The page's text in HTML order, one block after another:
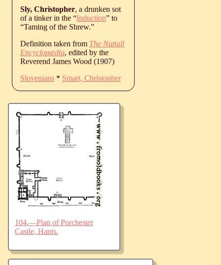
Sly, Christopher, a drunken sot
of a tinker in the “Induction” to
“Taming of the Shrew.”
Definition taken from The Nuttall
Encyclopædia, edited by the
Reverend James Wood (1907)
Slovenians * Smart, Christopher
104.—Plan of Porchester
Castle, Hants.